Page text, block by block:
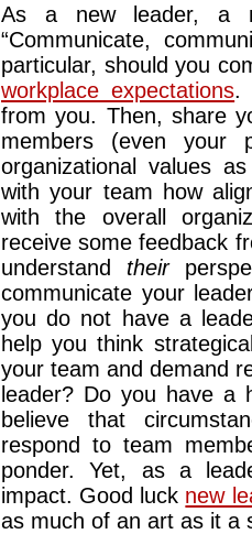
As a new leader, a
“Communicate,
particular, should you
workplace expectations.
from you. Then, share
members (even your
organizational values
with your team how
with the overall
receive some feedback
understand their
communicate your
you do not have a
help you think
your team and demand
leader? Do you have a
believe that
respond to team
ponder. Yet, as a
impact. Good luck new
as much of an art as it a